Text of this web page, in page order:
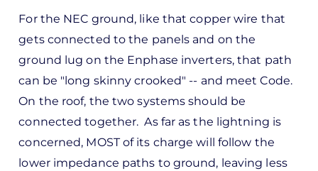
by
Pete
Marsh
For the NEC ground, like that copper wire that
gets connected to the panels and on the
ground lug on the Enphase inverters, that path
can be "long skinny crooked" -- and meet Code.
On the roof, the two systems should be
connected together. As far as the lightning is
concerned, MOST of its charge will follow the
lower impedance paths to ground, leaving less